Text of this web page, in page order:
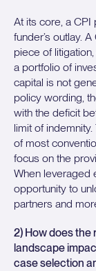
At its core, a
funder’s outlay.
piece of
a portfolio of
capital is not
policy wording,
with the deficit
limit of
of most
focus on the
When leveraged
opportunity to
partners and
2) How does the
landscape
case selection